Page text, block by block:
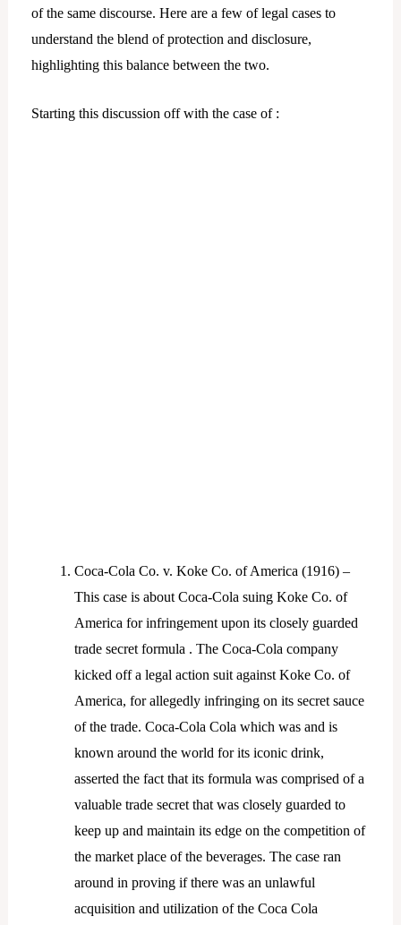
of the same discourse. Here are a few of legal cases to
understand the blend of protection and disclosure,
highlighting this balance between the two.
Starting this discussion off with the case of :
Coca-Cola Co. v. Koke Co. of America (1916) –
This case is about Coca-Cola suing Koke Co. of
America for infringement upon its closely guarded
trade secret formula . The Coca-Cola company
kicked off a legal action suit against Koke Co. of
America, for allegedly infringing on its secret sauce
of the trade. Coca-Cola Cola which was and is
known around the world for its iconic drink,
asserted the fact that its formula was comprised of a
valuable trade secret that was closely guarded to
keep up and maintain its edge on the competition of
the market place of the beverages. The case ran
around in proving if there was an unlawful
acquisition and utilization of the Coca Cola